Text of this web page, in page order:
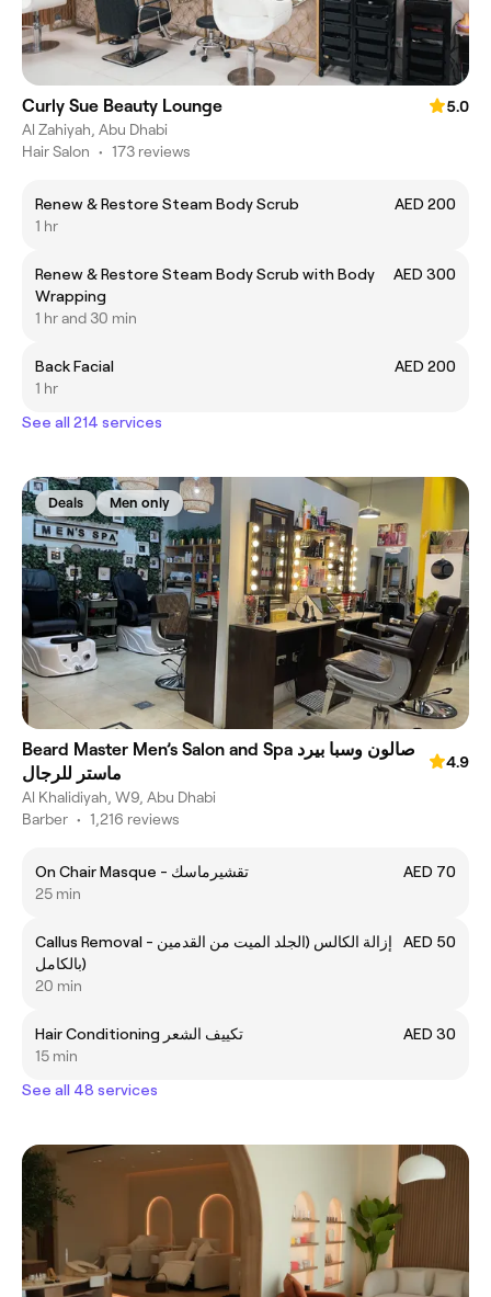
Curly Sue Beauty Lounge
5.0
Al Zahiyah, Abu Dhabi
Hair Salon • 173 reviews
Renew & Restore Steam Body Scrub
AED 200
1 hr
Renew & Restore Steam Body Scrub with Body
Wrapping
AED 300
1 hr and 30 min
Back Facial
AED 200
1 hr
See all 214 services
Deals Men only
Beard Master Men’s Salon and Spa صالون وسبا بيرد
ماستر للرجال
4.9
Al Khalidiyah, W9, Abu Dhabi
Barber • 1,216 reviews
On Chair Masque - تقشيرماسك
AED 70
25 min
Callus Removal - إزالة الكالس (الجلد الميت من القدمين
بالكامل)
AED 50
20 min
Hair Conditioning تكييف الشعر
AED 30
15 min
See all 48 services